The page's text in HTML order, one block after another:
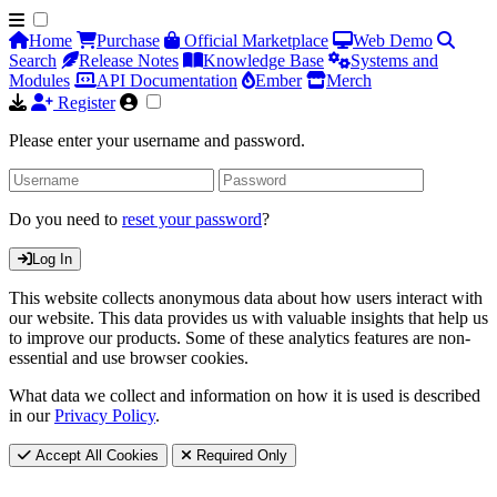
Home Purchase Official Marketplace
Web Demo
Search
Release Notes Knowledge Base
Systems and
Modules
API Documentation Ember
Merch
Register
Please enter your username and password.
Do you need to reset your password?
Log In
This website collects anonymous data about how users interact with
our website. This data provides us with valuable insights that help us
to improve our products. Some of these analytics features are non-
essential and use browser cookies.
What data we collect and information on how it is used is described
in ourPrivacy Policy.
Accept All Cookies Required Only